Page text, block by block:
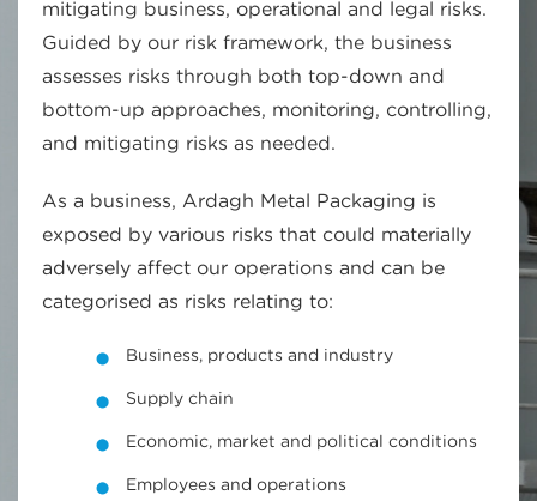
mitigating business, operational and legal risks.
Guided by our risk framework, the business
assesses risks through both top-down and
bottom-up approaches, monitoring, controlling,
and mitigating risks as needed.
As a business, Ardagh Metal Packaging is
exposed by various risks that could materially
adversely affect our operations and can be
categorised as risks relating to:
Business, products and industry
Supply chain
Economic, market and political conditions
Employees and operations